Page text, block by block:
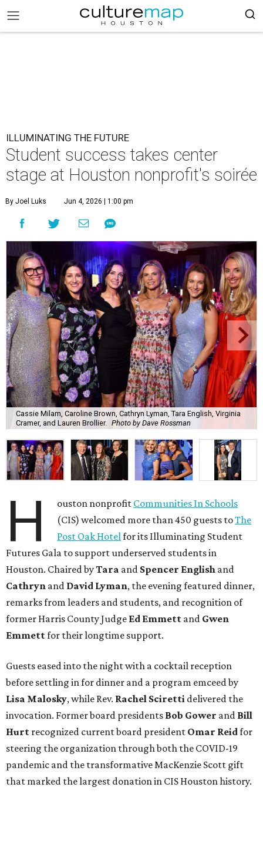
ILLUMINATING THE FUTURE
Student success takes center
stage at Houston nonprofit's soirée
By Joel Luks Jun 4, 2026 | 1:00 pm
Cassie Milam, Caroline Brown, Cathryn Lyman, Tara English, Virginia
Cramer, and Lauren Brollier. Photo by Dave Rossman
H ouston nonprofit Communities In Schools
(CIS) welcomed more than 450 guests toThe
Post Oak Hotelfor its Illuminating Student
Futures Gala to support underserved students in
Houston. Chaired byTara and Spencer English and
Cathryn and David Lyman, the evening featured dinner,
remarks from leaders and students, and recognition of
former Harris County Judge Ed Emmett and Gwen
Emmettfor their longtime support.
Guests eased into the night with a cocktail reception
before settling in for dinner and a program emceed by
Lisa Malosky, while Rev. Rachel Sciretti delivered the
invocation. Former board presidents Bob Gower and Bill
Hurt recognized current board president Omar Reidfor
steering the organization through both the COVID-19
pandemic and the transformative MacKenzie Scott gift
that marked the largest donation in CIS Houston history.